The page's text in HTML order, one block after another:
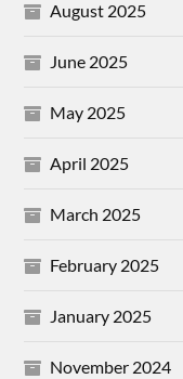
August 2025
June 2025
May 2025
April 2025
March 2025
February 2025
January 2025
November 2024